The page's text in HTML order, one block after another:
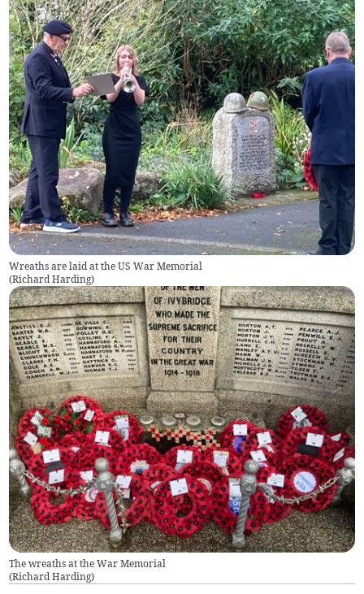
Wreaths are laid at the US War Memorial
(Richard Harding)
The wreaths at the War Memorial
(Richard Harding)